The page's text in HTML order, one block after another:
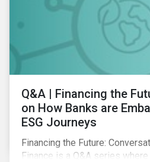
Q&A | Financing the
on How Banks are
ESG Journeys
Financing the Future:
Finance is a Q&A series